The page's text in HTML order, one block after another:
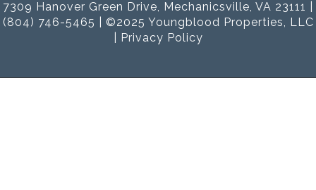
7309 Hanover Green Drive, Mechanicsville, VA 23111 |
(804) 746-5465 | ©2025 Youngblood Properties, LLC
Privacy Policy